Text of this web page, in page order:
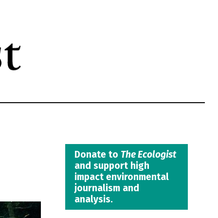
Donate to The Ecologist
and support high
impact environmental
journalism and
analysis.